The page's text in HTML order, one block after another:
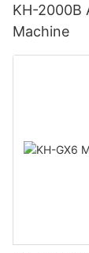
KH-2000B
Machine